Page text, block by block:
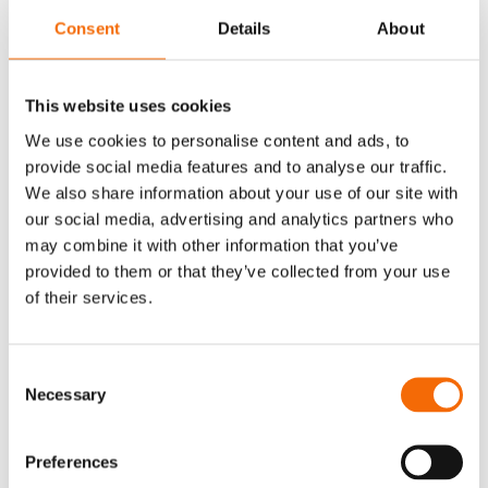
Consent Details About
This website uses cookies
We use cookies to personalise content and ads, to
provide social media features and to analyse our traffic.
We also share information about your use of our site with
our social media, advertising and analytics partners who
may combine it with other information that you’ve
provided to them or that they’ve collected from your use
of their services.
Selection
Necessary
Preferences
Who should attend?
working in Microsoft 365 who want a better way
teams.
It is especially useful for those who:
Rely heavily on Outlook for communication
and collaboration
Experience challenges with scattered emails